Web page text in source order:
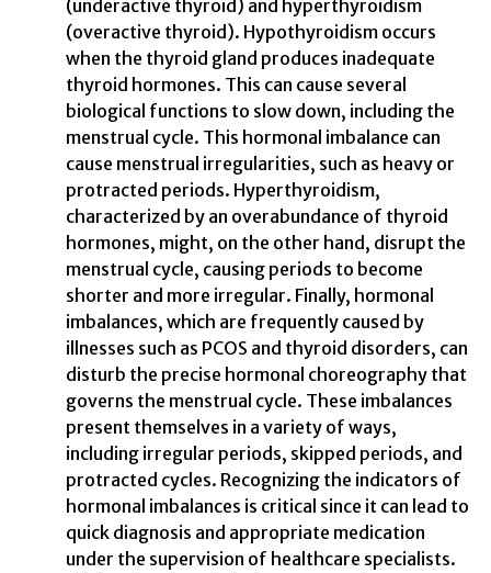
(underactive thyroid) and hyperthyroidism
(overactive thyroid). Hypothyroidism occurs
when the thyroid gland produces inadequate
thyroid hormones. This can cause several
biological functions to slow down, including the
menstrual cycle. This hormonal imbalance can
cause menstrual irregularities, such as heavy or
protracted periods. Hyperthyroidism,
characterized by an overabundance of thyroid
hormones, might, on the other hand, disrupt the
menstrual cycle, causing periods to become
shorter and more irregular. Finally, hormonal
imbalances, which are frequently caused by
illnesses such as PCOS and thyroid disorders, can
disturb the precise hormonal choreography that
governs the menstrual cycle. These imbalances
present themselves in a variety of ways,
including irregular periods, skipped periods, and
protracted cycles. Recognizing the indicators of
hormonal imbalances is critical since it can lead to
quick diagnosis and appropriate medication
under the supervision of healthcare specialists.